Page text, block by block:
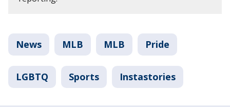
News MLB MLB Pride
LGBTQ Sports Instastories